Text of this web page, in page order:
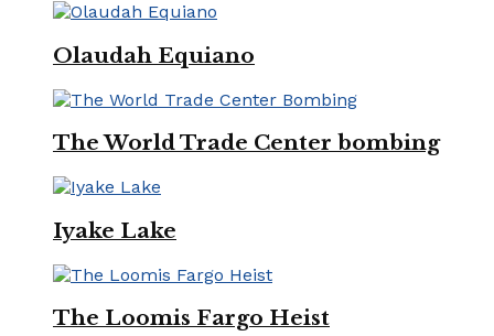
Olaudah Equiano
The World Trade Center bombing
Iyake Lake
The Loomis Fargo Heist